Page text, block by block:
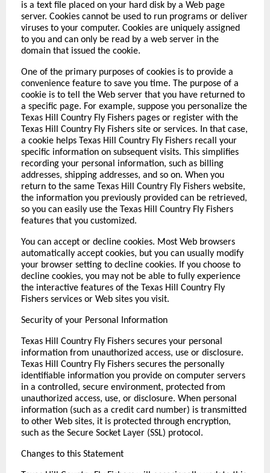
is a text file placed on your hard disk by a Web page
server. Cookies cannot be used to run programs or deliver
viruses to your computer. Cookies are uniquely assigned
to you and can only be read by a web server in the
domain that issued the cookie.
One of the primary purposes of cookies is to provide a
convenience feature to save you time. The purpose of a
cookie is to tell the Web server that you have returned to
a specific page. For example, suppose you personalize the
Texas Hill Country Fly Fishers pages or register with the
Texas Hill Country Fly Fishers site or services. In that case,
a cookie helps Texas Hill Country Fly Fishers recall your
specific information on subsequent visits. This simplifies
recording your personal information, such as billing
addresses, shipping addresses, and so on. When you
return to the same Texas Hill Country Fly Fishers website,
the information you previously provided can be retrieved,
so you can easily use the Texas Hill Country Fly Fishers
features that you customized.
You can accept or decline cookies. Most Web browsers
automatically accept cookies, but you can usually modify
your browser setting to decline cookies. If you choose to
decline cookies, you may not be able to fully experience
the interactive features of the Texas Hill Country Fly
Fishers services or Web sites you visit.
Security of your Personal Information
Texas Hill Country Fly Fishers secures your personal
information from unauthorized access, use or disclosure.
Texas Hill Country Fly Fishers secures the personally
identifiable information you provide on computer servers
in a controlled, secure environment, protected from
unauthorized access, use, or disclosure. When personal
information (such as a credit card number) is transmitted
to other Web sites, it is protected through encryption,
such as the Secure Socket Layer (SSL) protocol.
Changes to this Statement